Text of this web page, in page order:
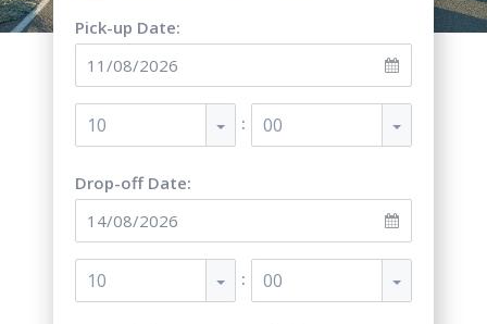
Pick-up Date:
10 : 00
Drop-off Date:
10 : 00